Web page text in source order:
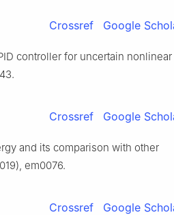
Crossref Google
controller for uncertain nonlinear
Crossref Google
and its comparison with other
em0076.
Crossref Google